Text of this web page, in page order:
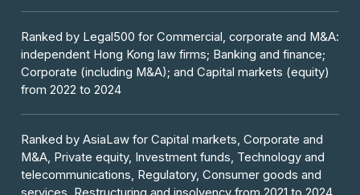
Ranked by Legal500 for Commercial, corporate and M&A:
independent Hong Kong law firms; Banking and finance;
Corporate (including M&A); and Capital markets (equity)
from 2022 to 2024
Ranked by AsiaLaw for Capital markets, Corporate and
M&A, Private equity, Investment funds, Technology and
telecommunications, Regulatory, Consumer goods and